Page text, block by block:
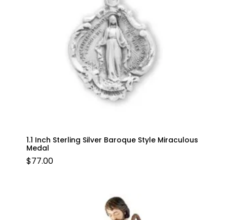
1.1 Inch Sterling Silver Baroque Style Miraculous
Medal
$77.00